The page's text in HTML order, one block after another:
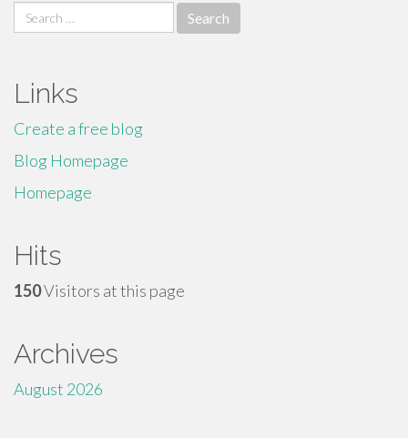
Search
for:
Links
Create a free blog
Blog Homepage
Homepage
Hits
150Visitors at this page
Archives
August 2026